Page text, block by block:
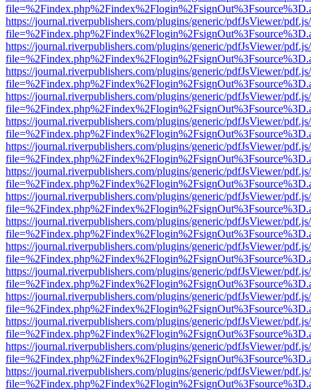
https://journal.riverpublishers.com/plugins/generic/pdfJsViewer/
https://journal.riverpublishers.com/plugins/generic/pdfJsViewer/
https://journal.riverpublishers.com/plugins/generic/pdfJsViewer/
https://journal.riverpublishers.com/plugins/generic/pdfJsViewer/
https://journal.riverpublishers.com/plugins/generic/pdfJsViewer/
https://journal.riverpublishers.com/plugins/generic/pdfJsViewer/
https://journal.riverpublishers.com/plugins/generic/pdfJsViewer/
https://journal.riverpublishers.com/plugins/generic/pdfJsViewer/
https://journal.riverpublishers.com/plugins/generic/pdfJsViewer/
https://journal.riverpublishers.com/plugins/generic/pdfJsViewer/
https://journal.riverpublishers.com/plugins/generic/pdfJsViewer/
https://journal.riverpublishers.com/plugins/generic/pdfJsViewer/
https://journal.riverpublishers.com/plugins/generic/pdfJsViewer/
https://journal.riverpublishers.com/plugins/generic/pdfJsViewer/
https://journal.riverpublishers.com/plugins/generic/pdfJsViewer/